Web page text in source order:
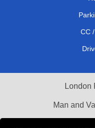
CC
London
Man and